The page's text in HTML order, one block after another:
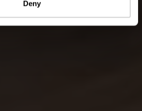
Deny